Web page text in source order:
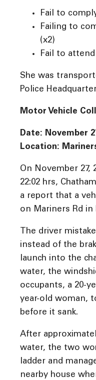
Fail to
Failing to
(x2)
Fail to
She was
Police
Motor Vehicle
Date: November
Location:
On November 27,
22:02 hrs,
a report that a
on Mariners Rd in
The driver
instead of the
launch into the
water, the
occupants, a 20-
year-old woman,
before it sank.
After
water, the two
ladder and
nearby house